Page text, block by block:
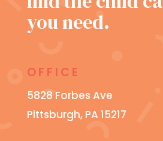
you need.
OFFICE
5828 Forbes Ave
Pittsburgh, PA 15217